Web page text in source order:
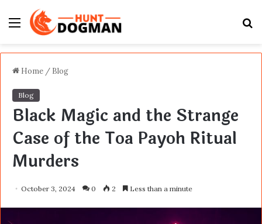
Menu
Home / Blog
Blog
Black Magic and the Strange
Case of the Toa Payoh Ritual
Murders
October 3, 2024 0 2 Less than a minute